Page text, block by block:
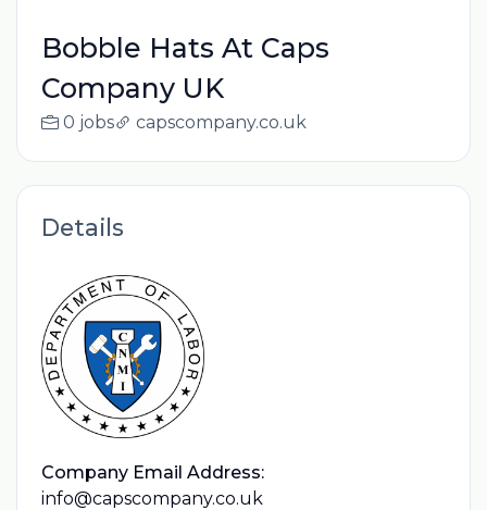
Bobble Hats At Caps
Company UK
0 jobs capscompany.co.uk
Details
Company Email Address:
info@capscompany.co.uk